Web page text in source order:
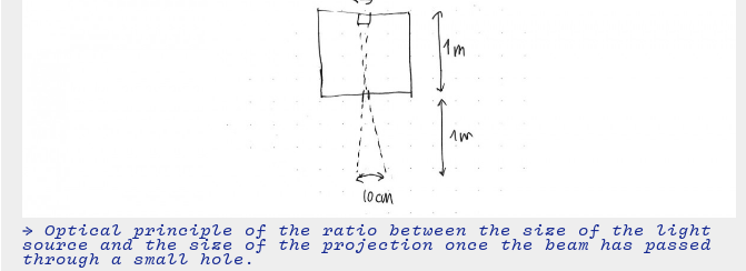
→ Optical principle of the ratio between the size of the light
source and the size of the projection once the beam has passed
through a small hole.